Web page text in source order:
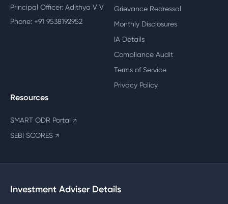
Principal Officer: Adithya V V
Phone: +91 9538192952
Grievance Redressal
Monthly Disclosures
IA Details
Compliance Audit
Terms of Service
Privacy Policy
Resources
SMART ODR Portal ↗
SEBI SCORES ↗
Investment Adviser Details